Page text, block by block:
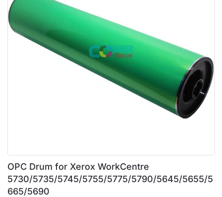
OPC Drum for Xerox WorkCentre
5730/5735/5745/5755/5775/5790/5645/5655/5
665/5690